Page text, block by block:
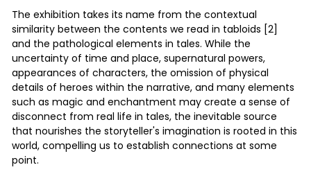
The exhibition takes its name from the contextual
similarity between the contents we read in tabloids [2]
and the pathological elements in tales. While the
uncertainty of time and place, supernatural powers,
appearances of characters, the omission of physical
details of heroes within the narrative, and many elements
such as magic and enchantment may create a sense of
disconnect from real life in tales, the inevitable source
that nourishes the storyteller's imagination is rooted in this
world, compelling us to establish connections at some
point.